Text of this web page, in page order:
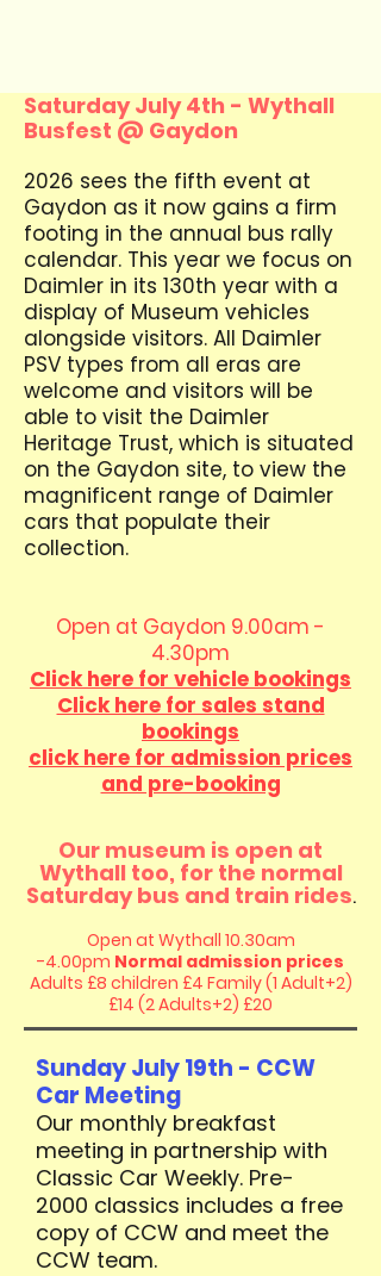
Saturday July 4th - Wythall
Busfest @ Gaydon
2026 sees the fifth event at
Gaydon as it now gains a firm
footing in the annual bus rally
calendar. This year we focus on
Daimler in its 130th year with a
display of Museum vehicles
alongside visitors. All Daimler
PSV types from all eras are
welcome and visitors will be
able to visit the Daimler
Heritage Trust, which is situated
on the Gaydon site, to view the
magnificent range of Daimler
cars that populate their
collection.
Open at Gaydon 9.00am -
4.30pm
Click here for vehicle bookings
Click here for sales stand
bookings
click here for admission prices
and pre-booking
Our museum is open at
Wythall too, for the normal
Saturday bus and train rides.
Open at Wythall 10.30am
-4.00pm Normal admission prices
Adults £8 children £4 Family (1 Adult+2)
£14 (2 Adults+2) £20
Sunday July 19th - CCW
Car Meeting
Our monthly breakfast
meeting in partnership with
Classic Car Weekly. Pre-
2000 classics includes a free
copy of CCW and meet the
CCW team. ​